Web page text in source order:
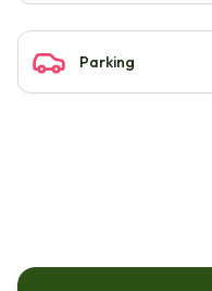
Parking